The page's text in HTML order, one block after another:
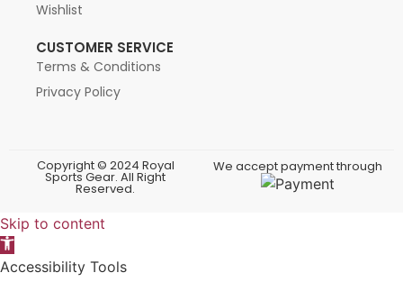
Wishlist
CUSTOMER SERVICE
Terms & Conditions
Privacy Policy
Copyright © 2024 Royal
Sports Gear. All Right
Reserved.
We accept payment through
Skip to content
Open toolbar
Accessibility Tools